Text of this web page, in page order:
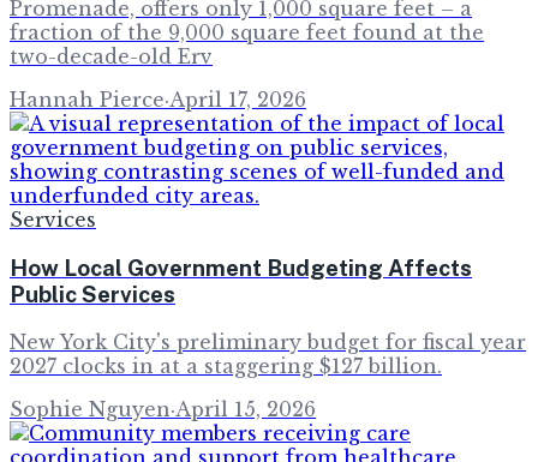
Promenade, offers only 1,000 square feet – a
fraction of the 9,000 square feet found at the
two-decade-old Erv
Hannah Pierce·April 17, 2026
Services
How Local Government Budgeting Affects
Public Services
New York City's preliminary budget for fiscal year
2027 clocks in at a staggering $127 billion.
Sophie Nguyen·April 15, 2026